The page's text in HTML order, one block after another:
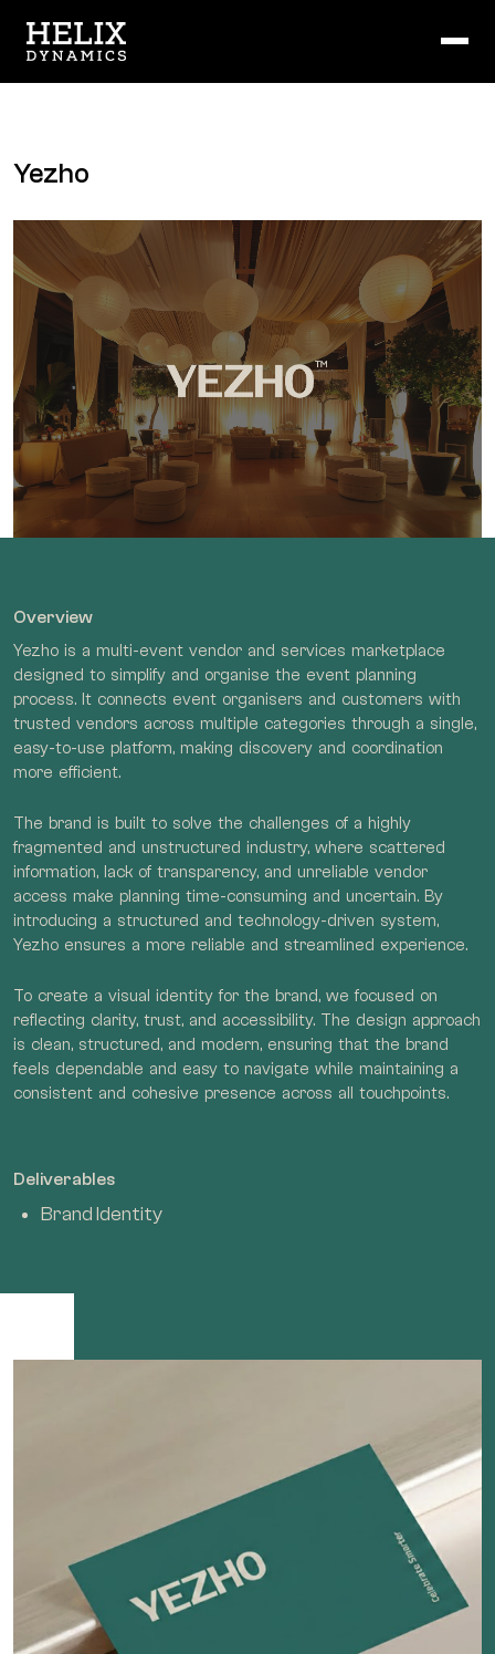
Yezho
Overview
Yezho is a multi-event vendor and services marketplace
designed to simplify and organise the event planning
process. It connects event organisers and customers with
trusted vendors across multiple categories through a single,
easy-to-use platform, making discovery and coordination
more efficient.
The brand is built to solve the challenges of a highly
fragmented and unstructured industry, where scattered
information, lack of transparency, and unreliable vendor
access make planning time-consuming and uncertain. By
introducing a structured and technology-driven system,
Yezho ensures a more reliable and streamlined experience.
To create a visual identity for the brand, we focused on
reflecting clarity, trust, and accessibility. The design approach
is clean, structured, and modern, ensuring that the brand
feels dependable and easy to navigate while maintaining a
consistent and cohesive presence across all touchpoints.
Deliverables
Brand Identity